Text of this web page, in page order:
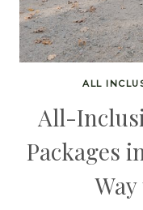
ALL
All-
Packages
Way